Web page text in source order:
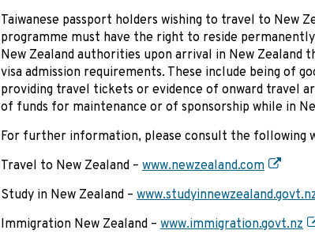
Taiwanese passport holders wishing to travel to New
programme must have the right to reside
New Zealand authorities upon arrival in New Zealand
visa admission requirements. These include being of
providing travel tickets or evidence of onward travel
of funds for maintenance or of sponsorship while in
For further information, please consult the following
Travel to New Zealand – www.newzealand.com
Study in New Zealand –
Immigration New Zealand – www.immigration.govt.nz